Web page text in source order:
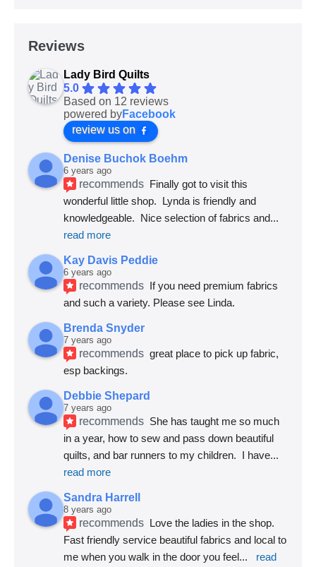
Reviews
Lady Bird Quilts
5.0
Based on 12 reviews
powered byFacebook
review us on
Denise Buchok Boehm
6 years ago
recommends Finally got to visit this
wonderful little shop.  Lynda is friendly and
knowledgeable.  Nice selection of fabrics and
read more
Kay Davis Peddie
6 years ago
recommends If you need premium fabrics
and such a variety. Please see Linda.
Brenda Snyder
7 years ago
recommends great place to pick up fabric,
esp backings.
Debbie Shepard
7 years ago
recommends She has taught me so much
in a year, how to sew and pass down beautiful
quilts, and bar runners to my children.  I have
read more
Sandra Harrell
8 years ago
recommends Love the ladies in the shop.
Fast friendly service beautiful fabrics and local to
me when you walk in the door you feel...
read